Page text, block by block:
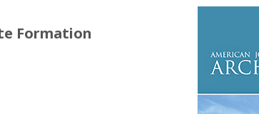
Formation